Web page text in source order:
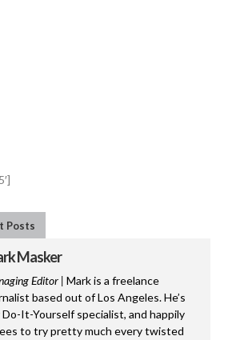
Posts
Masker
Editor | Mark is a freelance
based out of Los Angeles. He’s
Do-It-Yourself specialist, and happily
to try pretty much every twisted